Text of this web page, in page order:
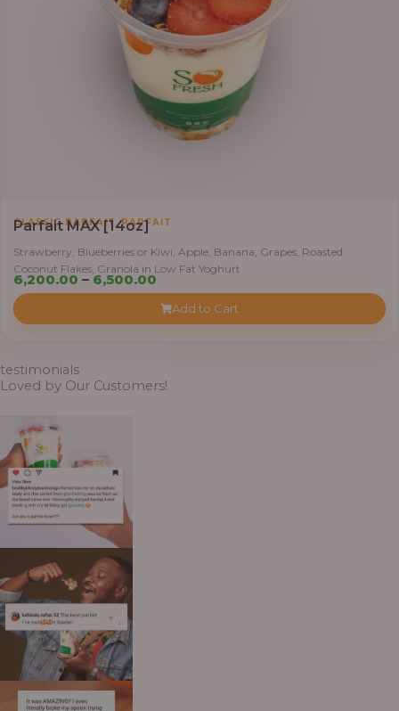
CLASSIC PARFAIT ,PARFAIT
Parfait MAX [14oz]
Strawberry, Blueberries or Kiwi, Apple, Banana, Grapes, Roasted
Coconut Flakes, Granola in Low Fat Yoghurt
6,200.00 – 6,500.00Price
range:
₦6,200.00
Add to Cart
testimonials
Loved by Our Customers!